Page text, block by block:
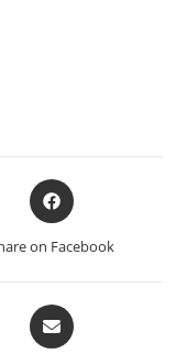
on Facebook